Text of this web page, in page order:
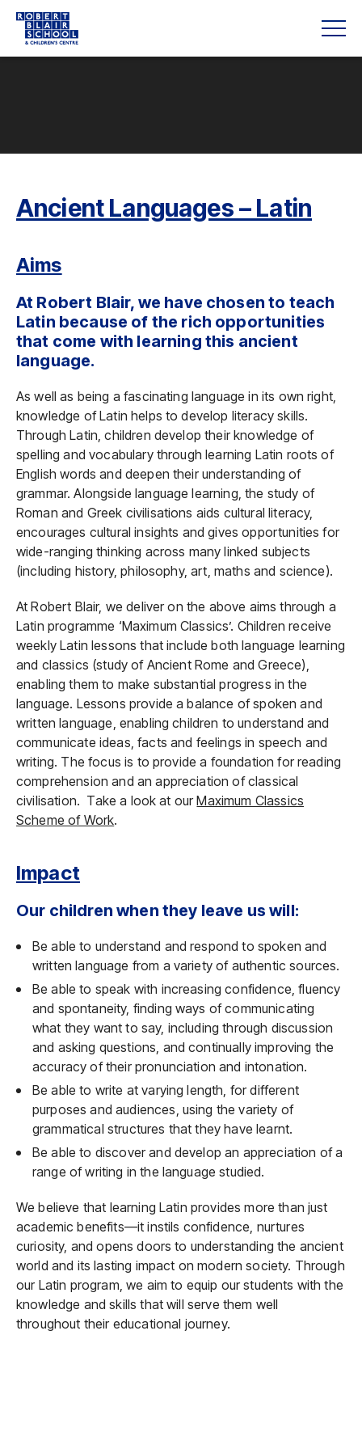
Ancient Languages – Latin
Aims
At Robert Blair, we have chosen to teach
Latin because of the rich opportunities
that come with learning this ancient
language.
As well as being a fascinating language in its own right,
knowledge of Latin helps to develop literacy skills.
Through Latin, children develop their knowledge of
spelling and vocabulary through learning Latin roots of
English words and deepen their understanding of
grammar. Alongside language learning, the study of
Roman and Greek civilisations aids cultural literacy,
encourages cultural insights and gives opportunities for
wide-ranging thinking across many linked subjects
(including history, philosophy, art, maths and science).
At Robert Blair, we deliver on the above aims through a
Latin programme ‘Maximum Classics’. Children receive
weekly Latin lessons that include both language learning
and classics (study of Ancient Rome and Greece),
enabling them to make substantial progress in the
language. Lessons provide a balance of spoken and
written language, enabling children to understand and
communicate ideas, facts and feelings in speech and
writing. The focus is to provide a foundation for reading
comprehension and an appreciation of classical
civilisation. Take a look at ourMaximum Classics
Scheme of Work.
Impact
Our children when they leave us will:
Be able to understand and respond to spoken and
written language from a variety of authentic sources.
Be able to speak with increasing confidence, fluency
and spontaneity, finding ways of communicating
what they want to say, including through discussion
and asking questions, and continually improving the
accuracy of their pronunciation and intonation.
Be able to write at varying length, for different
purposes and audiences, using the variety of
grammatical structures that they have learnt.
Be able to discover and develop an appreciation of a
range of writing in the language studied.
We believe that learning Latin provides more than just
academic benefits—it instils confidence, nurtures
curiosity, and opens doors to understanding the ancient
world and its lasting impact on modern society. Through
our Latin program, we aim to equip our students with the
knowledge and skills that will serve them well
throughout their educational journey.